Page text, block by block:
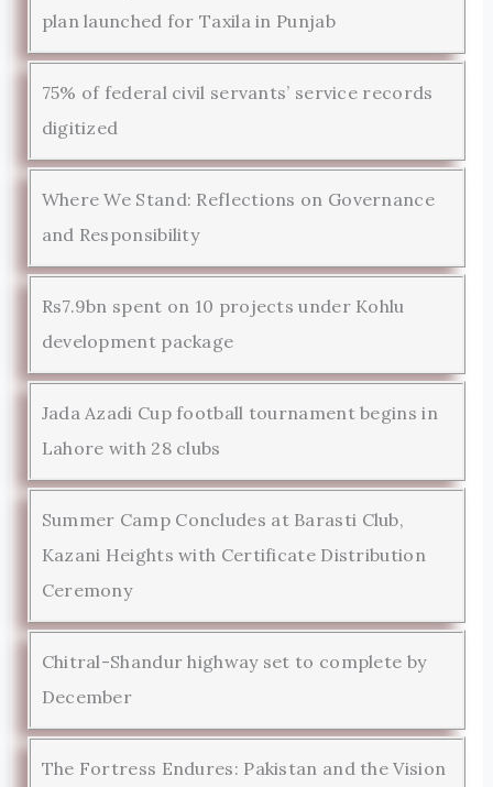
plan launched for Taxila in Punjab
75% of federal civil servants’ service records
digitized
Where We Stand: Reflections on Governance
and Responsibility
Rs7.9bn spent on 10 projects under Kohlu
development package
Jada Azadi Cup football tournament begins in
Lahore with 28 clubs
Summer Camp Concludes at Barasti Club,
Kazani Heights with Certificate Distribution
Ceremony
Chitral-Shandur highway set to complete by
December
The Fortress Endures: Pakistan and the Vision